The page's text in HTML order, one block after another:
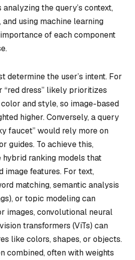
the query’s context,
using machine learning
of each component
determine the user’s intent. For
“red dress” likely prioritizes
and style, so image-based
higher. Conversely, a query
faucet” would rely more on
guides. To achieve this,
ranking models that
image features. For text,
matching, semantic analysis
or topic modeling can
images, convolutional neural
transformers (ViTs) can
like colors, shapes, or objects.
combined, often with weights